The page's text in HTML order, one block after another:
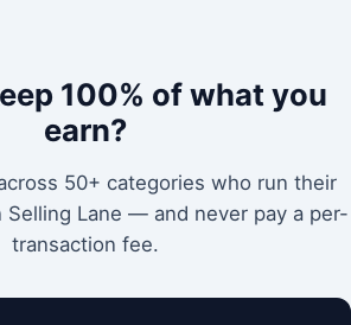
100% of what you
earn?
50+ categories who run their
Selling Lane — and never pay a per-
transaction fee.